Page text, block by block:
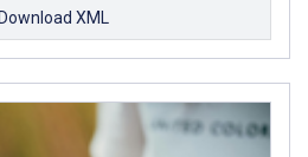
XML